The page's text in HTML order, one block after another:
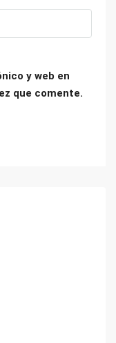
y web en
que comente.